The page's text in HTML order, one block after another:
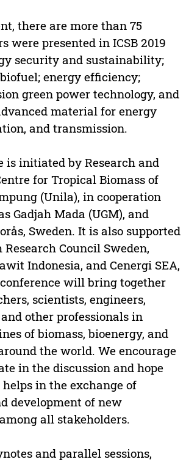
there are more than 75
were presented in ICSB 2019
security and sustainability;
energy efficiency;
green power technology, and
material for energy
and transmission.
is initiated by Research and
for Tropical Biomass of
(Unila), in cooperation
Gadjah Mada (UGM), and
Sweden. It is also supported
Council Sweden,
Indonesia, and Cenergi SEA,
will bring together
scientists, engineers,
other professionals in
of biomass, bioenergy, and
the world. We encourage
in the discussion and hope
in the exchange of
development of new
all stakeholders.
and parallel sessions,